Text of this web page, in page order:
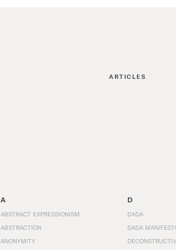
ARTICLES
A
ABSTRACT EXPRESSIONISM
ABSTRACTION
ANONYMITY
D
DADA
DADA